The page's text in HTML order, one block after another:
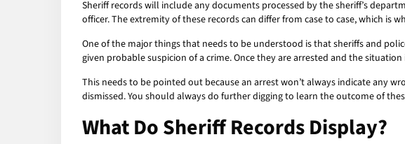
Sheriff records will include any documents processed by the sheriff’s
officer. The extremity of these records can differ from case to case, which is
One of the major things that needs to be understood is that sheriffs and
given probable suspicion of a crime. Once they are arrested and the
This needs to be pointed out because an arrest won’t always indicate any
dismissed. You should always do further digging to learn the outcome of
What Do Sheriff Records Display?